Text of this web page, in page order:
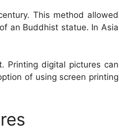
This method allowed
an Buddhist statue. In Asia
Printing digital pictures can
of using screen printing